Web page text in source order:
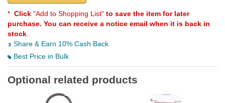
* Click "Add to Shopping List" to save the item for later
purchase. You can receive a notice email when it is back in
stock
Share & Earn 10% Cash Back
Best Price in Bulk
Optional related products